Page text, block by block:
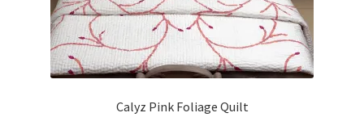
Calyz Pink Foliage Quilt